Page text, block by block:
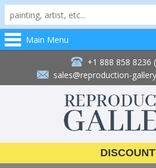
Main Menu
+1 888 858 8236
sales@reproduction-